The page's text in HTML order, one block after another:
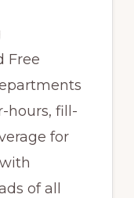
Free
hours, fill-
for
of all